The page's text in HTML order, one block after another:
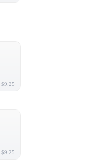
$9.25
$9.25